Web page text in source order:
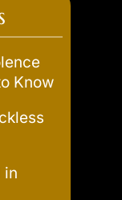
Know
in